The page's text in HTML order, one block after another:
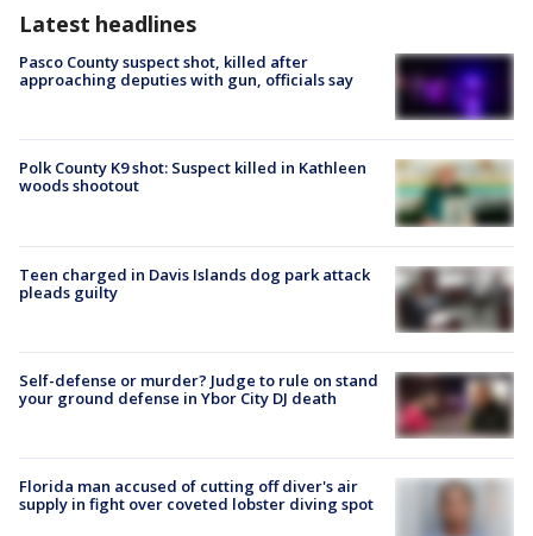
Latest headlines
Pasco County suspect shot, killed after
approaching deputies with gun, officials say
Polk County K9 shot: Suspect killed in Kathleen
woods shootout
Teen charged in Davis Islands dog park attack
pleads guilty
Self-defense or murder? Judge to rule on stand
your ground defense in Ybor City DJ death
Florida man accused of cutting off diver's air
supply in fight over coveted lobster diving spot